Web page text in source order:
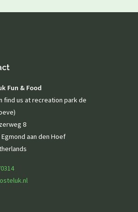
Fun & Food
find us at recreation park de
8
Egmond aan den Hoef